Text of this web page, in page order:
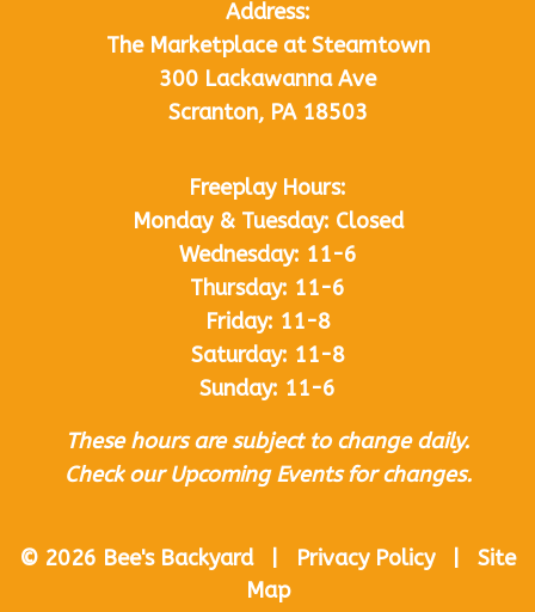
Address:
The Marketplace at Steamtown
300 Lackawanna Ave
Scranton, PA 18503
Freeplay Hours:
Monday & Tuesday: Closed
Wednesday: 11-6
Thursday: 11-6
Friday: 11-8
Saturday: 11-8
Sunday: 11-6
These hours are subject to change daily.
Check our Upcoming Events for changes.
© 2026 Bee's Backyard | Privacy Policy | Site
Map